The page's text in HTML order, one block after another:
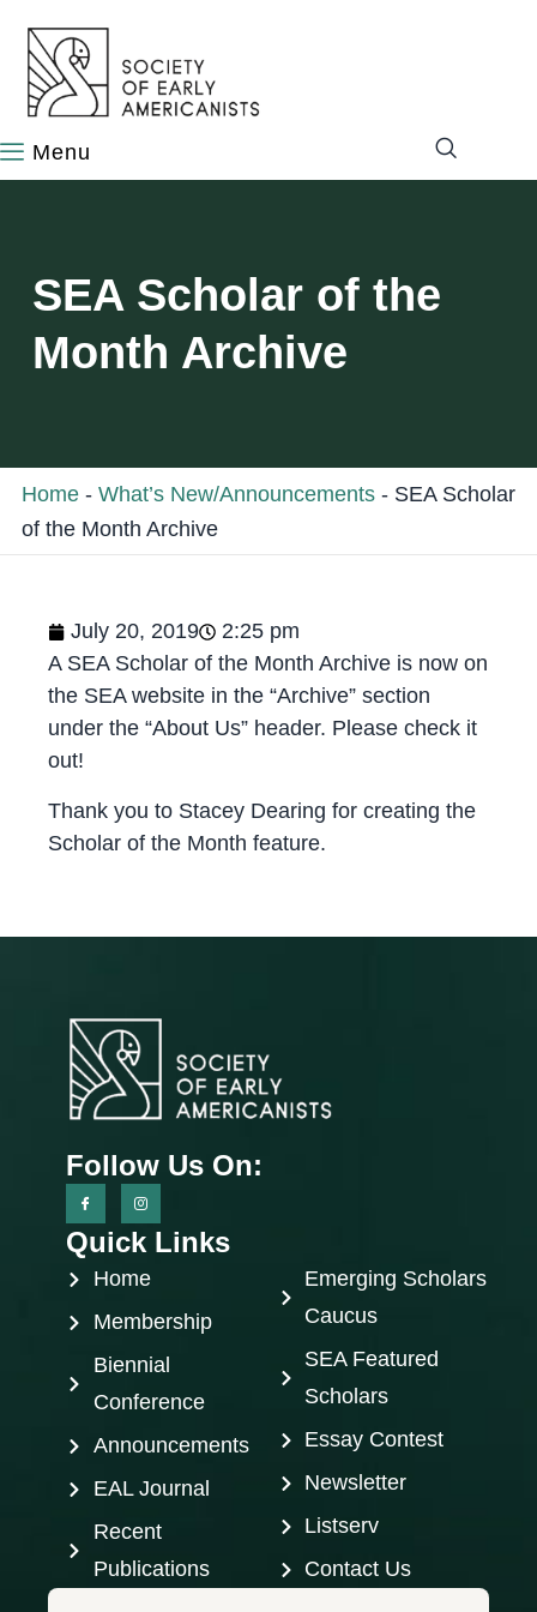
SEA Scholar of the
Month Archive
Home - What’s New/Announcements - SEA Scholar
of the Month Archive
July 20, 2019
2:25 pm
A SEA Scholar of the Month Archive is now on
the SEA website in the “Archive” section
under the “About Us” header. Please check it
out!
Thank you to Stacey Dearing for creating the
Scholar of the Month feature.
Follow Us On:
Quick Links
Home
Membership
Biennial
Conference
Announcements
EAL Journal
Recent
Publications
Emerging Scholars
Caucus
SEA Featured
Scholars
Essay Contest
Newsletter
Listserv
Contact Us